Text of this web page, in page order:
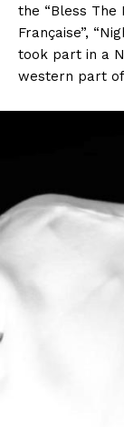
the “Bless The
Française”,
took part in a
western part of